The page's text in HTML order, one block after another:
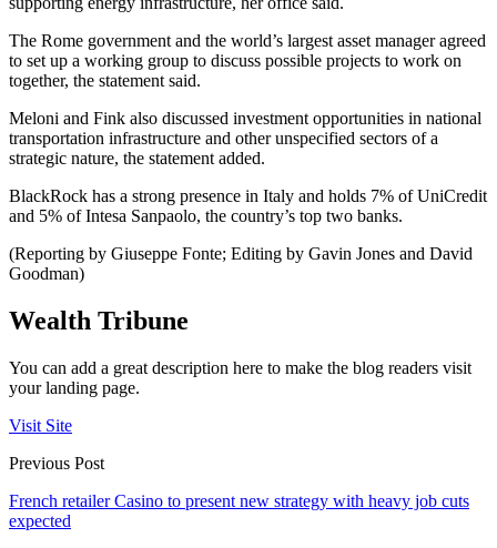
The Rome government and the world’s largest asset manager agreed
to set up a working group to discuss possible projects to work on
together, the statement said.
Meloni and Fink also discussed investment opportunities in national
transportation infrastructure and other unspecified sectors of a
strategic nature, the statement added.
BlackRock has a strong presence in Italy and holds 7% of UniCredit
and 5% of Intesa Sanpaolo, the country’s top two banks.
(Reporting by Giuseppe Fonte; Editing by Gavin Jones and David
Goodman)
Wealth Tribune
You can add a great description here to make the blog readers visit
your landing page.
Visit Site
Previous Post
French retailer Casino to present new strategy with heavy job cuts
expected